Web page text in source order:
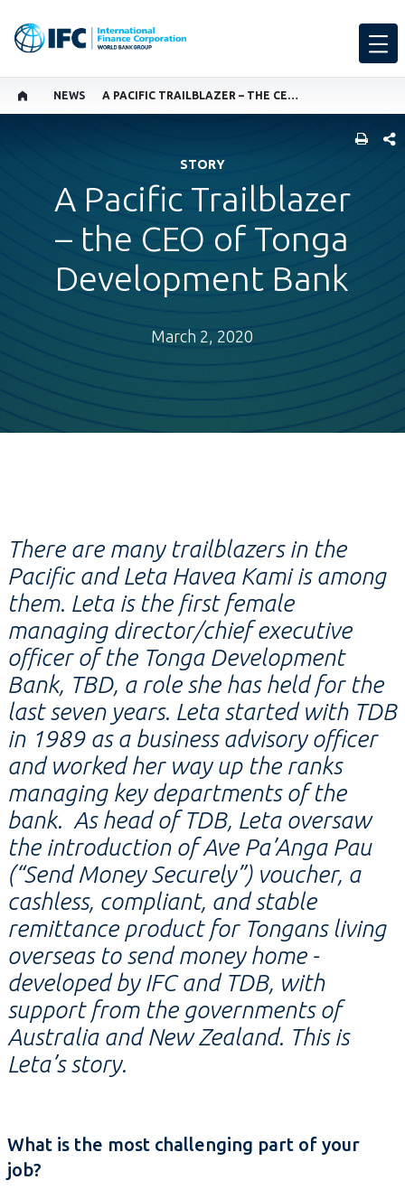
NEWS A PACIFIC TRAILBLAZER – THE CEO OF TONGA DEVELOPMENT BANK
STORY
A Pacific Trailblazer
– the CEO of Tonga
Development Bank
March 2, 2020
There are many trailblazers in the
Pacific and Leta Havea Kami is among
them. Leta is the first female
managing director/chief executive
officer of the Tonga Development
Bank, TBD, a role she has held for the
last seven years. Leta started with TDB
in 1989 as a business advisory officer
and worked her way up the ranks
managing key departments of the
bank. As head of TDB, Leta oversaw
the introduction of Ave Pa’Anga Pau
(“Send Money Securely”) voucher, a
cashless, compliant, and stable
remittance product for Tongans living
overseas to send money home -
developed by IFC and TDB, with
support from the governments of
Australia and New Zealand. This is
Leta’s story.
What is the most challenging part of your
job?